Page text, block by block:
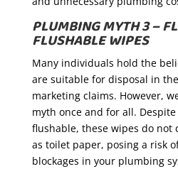
PLUMBING MYTH 3 –
FLUSHABLE WIPES
Many individuals hold the
are suitable for disposal in
marketing claims. However,
myth once and for all.
flushable, these wipes do not
as toilet paper, posing a risk
blockages in your plumbing